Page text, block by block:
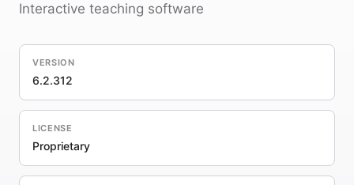
Interactive teaching software
VERSION
6.2.312
LICENSE
Proprietary